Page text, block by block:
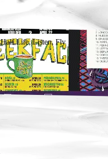
Half Life, Listen, Fly